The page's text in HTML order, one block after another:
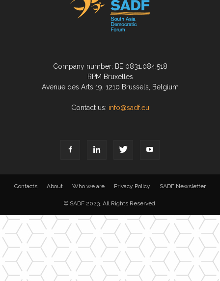
Company number: BE 0831.084.518
RPM Bruxelles
Avenue des Arts 19, 1210 Brussels, Belgium
Contact us: info@sadf.eu
Contacts About Who we are Privacy Policy SADF Newsletter
© SADF 2023. All Rights Reserved.